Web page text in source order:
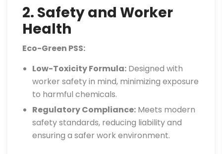
2. Safety and Worker
Health
Eco-Green PSS:
Low-Toxicity Formula: Designed with
worker safety in mind, minimizing exposure
to harmful chemicals.
Regulatory Compliance: Meets modern
safety standards, reducing liability and
ensuring a safer work environment.